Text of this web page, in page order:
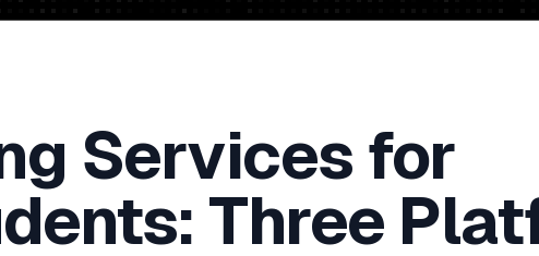
Services for
Three